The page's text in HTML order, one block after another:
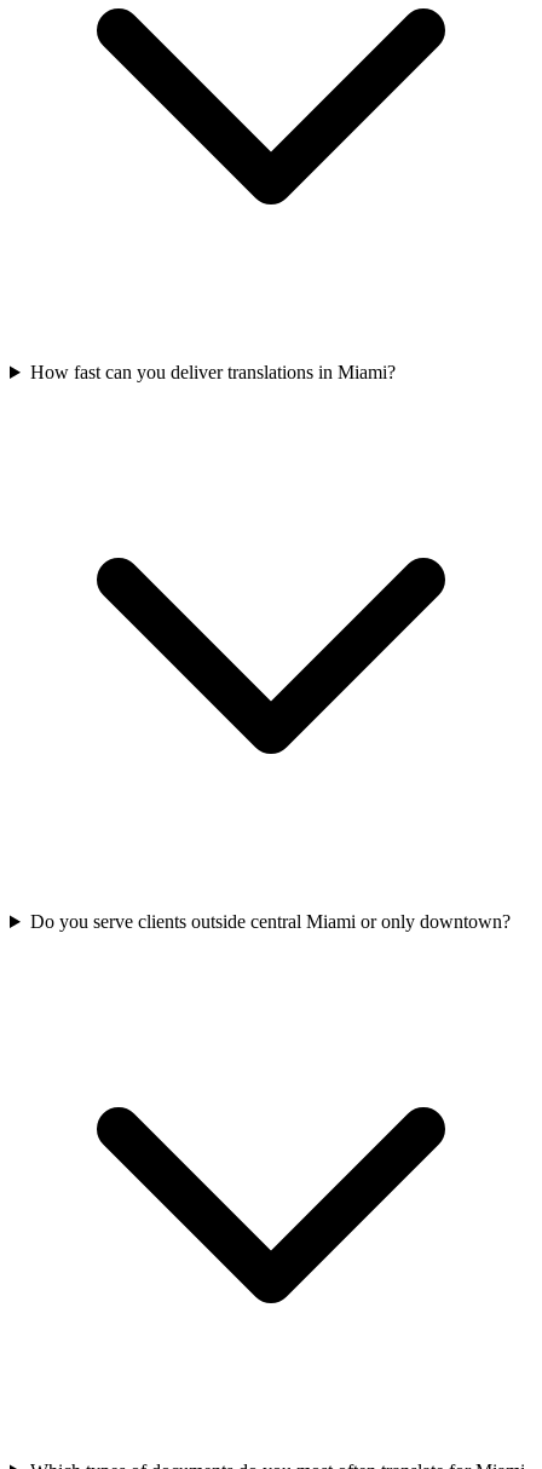
How fast can you deliver translations in Miami?
Do you serve clients outside central Miami or only downtown?